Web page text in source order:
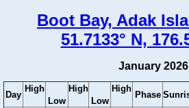
Boot Bay, Adak
51.7133° N,
January 2026
Day
High
Low
High
Low
High
Phase